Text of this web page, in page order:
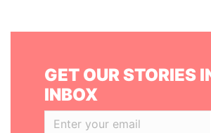
GET OUR STORIES
INBOX